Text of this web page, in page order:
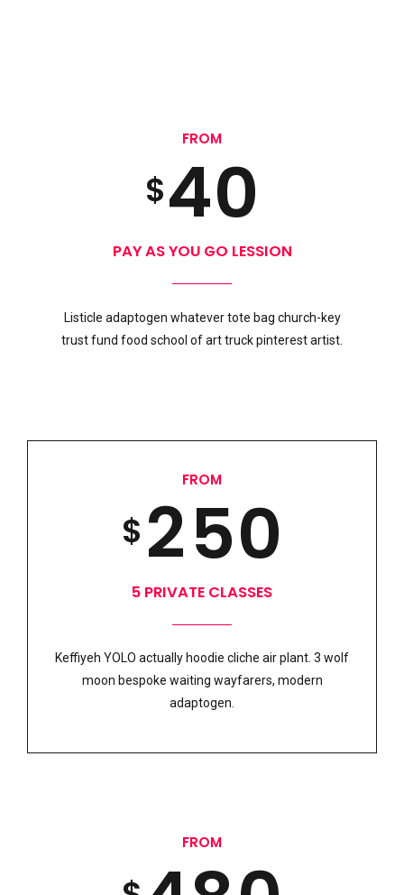
SUBMIT
FROM
$
3
4
5
6
7
8
9
0
9
0
PAY AS YOU GO LESSION
Listicle adaptogen whatever tote bag church-key
trust fund food school of art truck pinterest artist.
FROM
$
0
1
2
3
4
5
6
0
1
2
3
4
5
6
7
8
9
6
7
8
9
0
5 PRIVATE CLASSES
Keffiyeh YOLO actually hoodie cliche air plant. 3 wolf
moon bespoke waiting wayfarers, modern
adaptogen.
FROM
0
1
2
3
0
1
3
4
5
6
7
1
2
3
5
6
7
8